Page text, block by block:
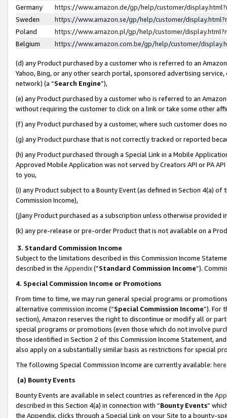
Germany
https://www.amazon.de/gp/help/customer/
Sweden
https://www.amazon.se/gp/help/customer/
Poland
https://www.amazon.pl/gp/help/customer/
Belgium
https://www.amazon.com.be/gp/help/customer/
(d) any Product purchased by a customer who is referred to an
Yahoo, Bing, or any other search portal, sponsored advertising
network) (a “Search Engine”),
(e) any Product purchased by a customer who is referred to an
without requiring the customer to click on a link or take some other
(f) any Product purchased by a customer, where such customer does
(g) any Product purchase that is not correctly tracked or reported
(h) any Product purchased through a Special Link in a Mobile
Approved Mobile Application was not served by Creators API or PA
to you,
(i) any Product subject to a Bounty Event (as defined in Section 4(a)
Commission Income),
(j)any Product purchased as a subscription unless otherwise provided
(k) any pre-release or pre-order Product that is not available on a
3. Standard Commission Income
Subject to the limitations described in this Commission Income
described in the Appendix(”Standard Commission Income”).
4. Special Commission Income or Promotions
From time to time, we may run general special programs or
alternative commission income (“Special Commission Income”). For
section), Amazon reserves the right to discontinue or modify all or
special programs or promotions (even those which do not involve
those identified in Section 2 of this Commission Income Statement,
also apply on a substantially similar basis as restrictions for special
The following Special Commission Income are currently available: here
(a) Bounty Events
Bounty Events are available in select countries as referenced in the
described in this Section 4(a) in connection with “Bounty Events”
the Appendix, clicks through a Special Link on your Site to a bounty-